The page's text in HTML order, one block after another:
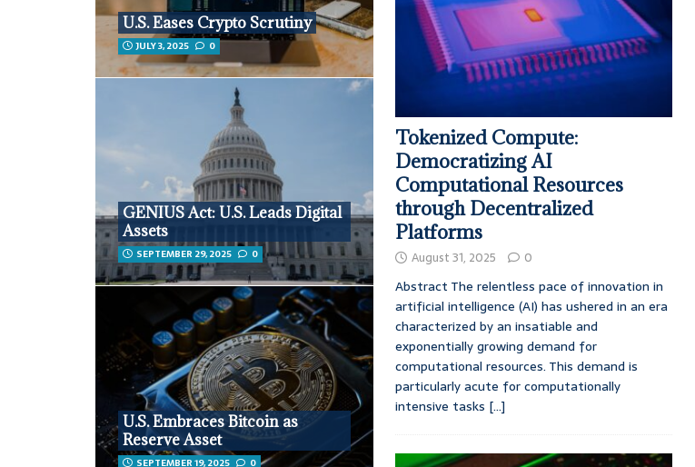
U.S. Eases Crypto Scrutiny
JULY 3, 2025 0
GENIUS Act: U.S. Leads Digital
Assets
SEPTEMBER 29, 2025 0
U.S. Embraces Bitcoin as
Reserve Asset
SEPTEMBER 19, 2025 0
Tokenized Compute:
Democratizing AI
Computational Resources
through Decentralized
Platforms
August 31, 2025 0
Abstract The relentless pace of innovation in
artificial intelligence (AI) has ushered in an era
characterized by an insatiable and
exponentially growing demand for
computational resources. This demand is
particularly acute for computationally
intensive tasks [...]